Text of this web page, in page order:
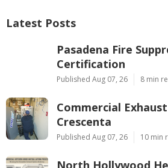
Latest Posts
Pasadena Fire
Certification
Published Aug 07, 26 8 min
Commercial
Crescenta
Published Aug 07, 26 10 min
North Hollywood